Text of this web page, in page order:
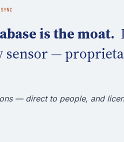
is the moat.
sensor —
— direct to people, and